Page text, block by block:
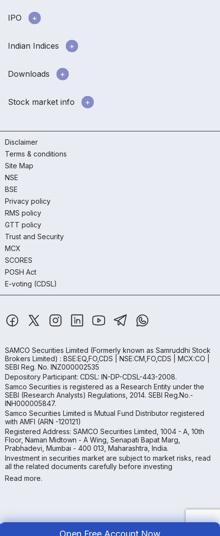
Open Free Account Now
IPO
Indian Indices
Downloads
Stock market info
Disclaimer
Terms & conditions
Site Map
NSE
BSE
Privacy policy
RMS policy
GTT policy
Trust and Security
MCX
SCORES
POSH Act
E-voting (CDSL)
SAMCO Securities Limited (Formerly known as Samruddhi Stock
Brokers Limited) : BSE:EQ,FO,CDS | NSE:CM,FO,CDS | MCX:CO |
SEBI Reg. No. INZ000002535
Depository Participant: CDSL: IN-DP-CDSL-443-2008.
Samco Securities is registered as a Research Entity under the
SEBI (Research Analysts) Regulations, 2014. SEBI Reg.No.-
INH000005847.
Samco Securities Limited is Mutual Fund Distributor registered
with AMFI (ARN -120121)
Registered Address: SAMCO Securities Limited, 1004 - A, 10th
Floor, Naman Midtown - A Wing, Senapati Bapat Marg,
Prabhadevi, Mumbai - 400 013, Maharashtra, India.
Investment in securities market are subject to market risks, read
all the related documents carefully before investing
Read more.